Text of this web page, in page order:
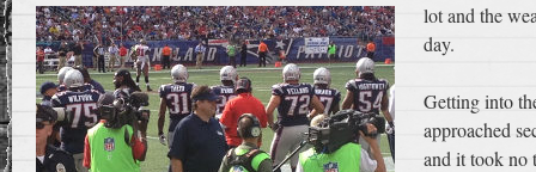
lot and the
day.
Getting into
approached
and it took no